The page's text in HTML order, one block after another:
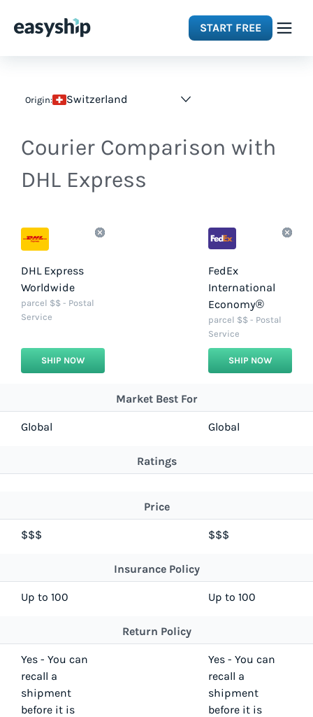
START FREE
Origin: Switzerland
Courier Comparison with
DHL Express
DHL Express
Worldwide
parcel $$ - Postal
Service
SHIP NOW
FedEx
International
Economy®
parcel $$ - Postal
Service
SHIP NOW
Market Best For
Global Global
Ratings
Price
$$$ $$$
Insurance Policy
Up to 100 Up to 100
Return Policy
Yes - You can
recall a
shipment
before it is
Yes - You can
recall a
shipment
before it is